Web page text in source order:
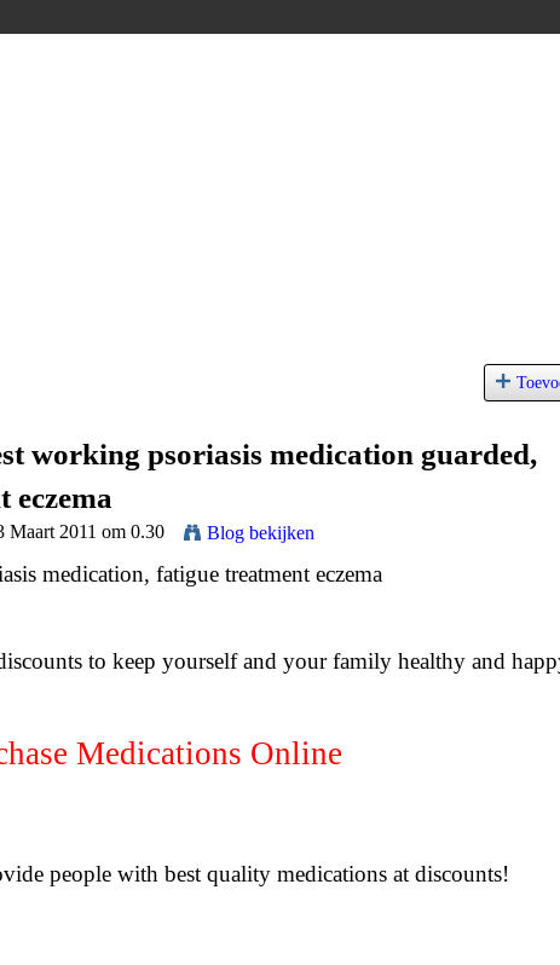
working psoriasis medication guarded,
eczema
Maart 2011 om 0.30 Blog bekijken
medication, fatigue treatment eczema
to keep yourself and your family healthy and
Medications Online
people with best quality medications at discounts!